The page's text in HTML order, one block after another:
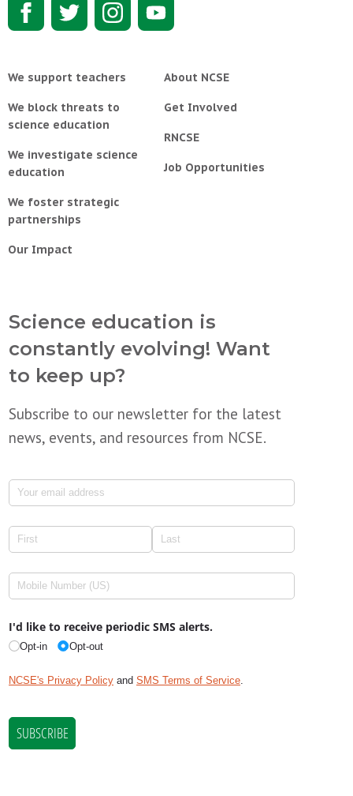
We support teachers
We block threats to
science education
We investigate science
education
We foster strategic
partnerships
Our Impact
About NCSE
Get Involved
RNCSE
Job Opportunities
Science education is
constantly evolving! Want
to keep up?
Subscribe to our newsletter for the latest
news, events, and resources from NCSE.